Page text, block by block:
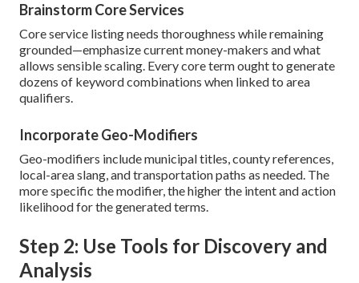
Brainstorm Core Services
Core service listing needs thoroughness while remaining
grounded—emphasize current money-makers and what
allows sensible scaling. Every core term ought to generate
dozens of keyword combinations when linked to area
qualifiers.
Incorporate Geo-Modifiers
Geo-modifiers include municipal titles, county references,
local-area slang, and transportation paths as needed. The
more specific the modifier, the higher the intent and action
likelihood for the generated terms.
Step 2: Use Tools for Discovery and
Analysis